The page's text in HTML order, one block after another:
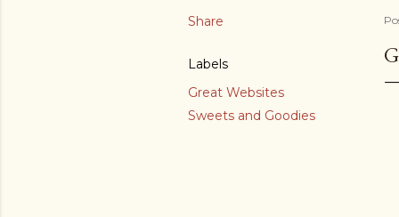
Share
Labels
Great Websites
Sweets and Goodies